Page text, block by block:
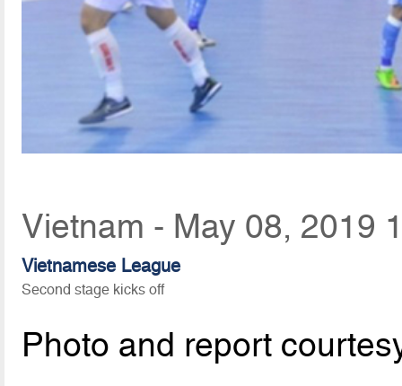
Vietnam - May 08, 2019
Vietnamese League
Second stage kicks off
Photo and report